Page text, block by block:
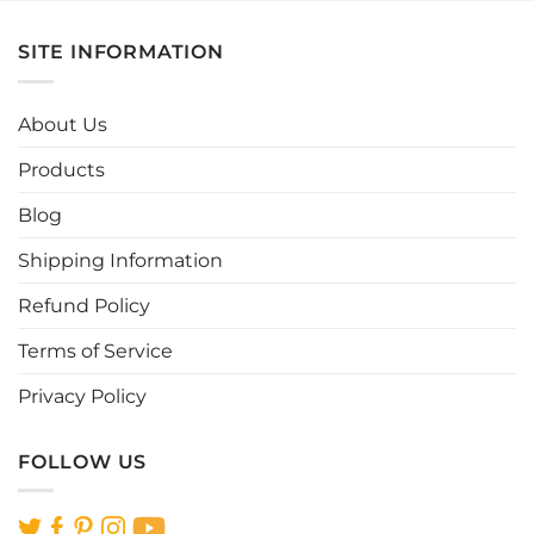
multiple
variants.
product
SITE INFORMATION
About Us
Products
Blog
Shipping Information
Refund Policy
Terms of Service
Privacy Policy
FOLLOW US